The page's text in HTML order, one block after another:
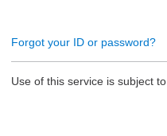
Forgot your ID or password?
Use of this service is subject to